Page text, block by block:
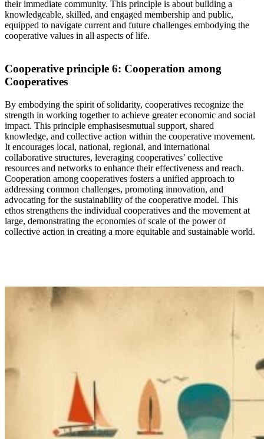
their immediate community. This principle is about building a
knowledgeable, skilled, and engaged membership and public,
equipped to navigate current and future challenges embodying the
cooperative values in all aspects of life.
Cooperative principle 6: Cooperation among
Cooperatives
By embodying the spirit of solidarity, cooperatives recognize the
strength in working together to achieve greater economic and social
impact. This principle emphasisesmutual support, shared
knowledge, and collective action within the cooperative movement.
It encourages local, national, regional, and international
collaborative structures, leveraging cooperatives’ collective
resources and networks to enhance their effectiveness and reach.
Cooperation among cooperatives fosters a unified approach to
addressing common challenges, promoting innovation, and
advocating for the sustainability of the cooperative model. This
ethos strengthens the individual cooperatives and the movement at
large, demonstrating the economies of scale ofthe power of
collective action in creating a more equitable and sustainable world.